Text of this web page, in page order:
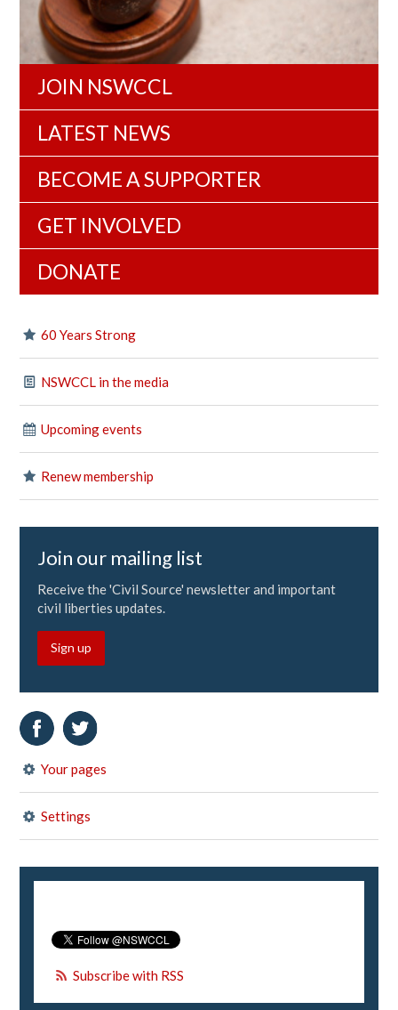
JOIN NSWCCL
LATEST NEWS
BECOME A SUPPORTER
GET INVOLVED
DONATE
60 Years Strong
NSWCCL in the media
Upcoming events
Renew membership
Join our mailing list
Receive the 'Civil Source' newsletter and important
civil liberties updates.
Sign up
Your pages
Settings
Subscribe with RSS